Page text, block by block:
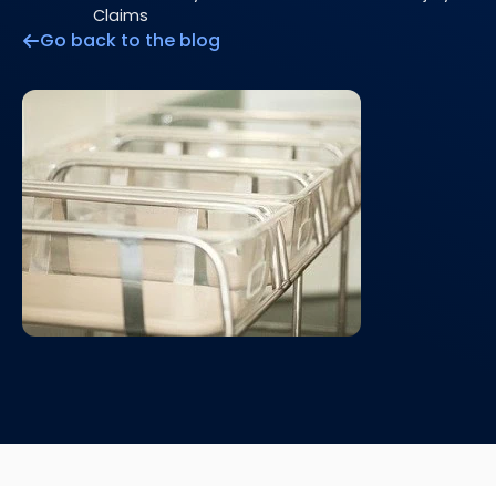
Claims
Go back to the blog